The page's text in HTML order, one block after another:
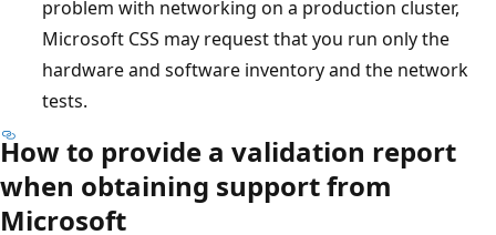
problem with networking on a production cluster,
Microsoft CSS may request that you run only the
hardware and software inventory and the network
tests.
How to provide a validation report
when obtaining support from
Microsoft